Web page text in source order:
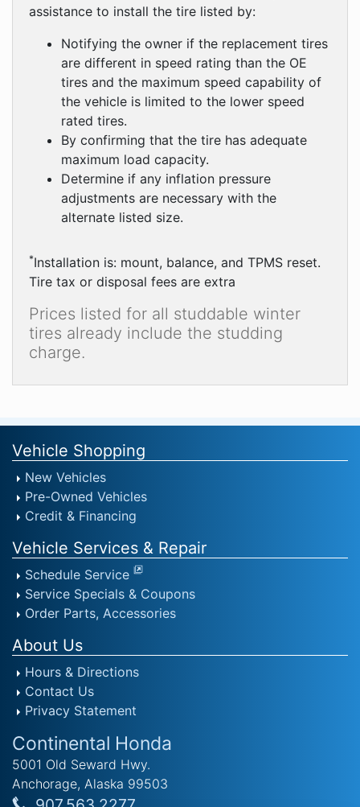
assistance to install the tire listed by:
Notifying the owner if the replacement tires
are different in speed rating than the OE
tires and the maximum speed capability of
the vehicle is limited to the lower speed
rated tires.
By confirming that the tire has adequate
maximum load capacity.
Determine if any inflation pressure
adjustments are necessary with the
alternate listed size.
*Installation is: mount, balance, and TPMS reset.
Tire tax or disposal fees are extra
Prices listed for all studdable winter
tires already include the studding
charge.
Vehicle Shopping
New Vehicles
Pre-Owned Vehicles
Credit & Financing
Vehicle Services & Repair
Schedule Service
Service Specials & Coupons
Order Parts, Accessories
About Us
Hours & Directions
Contact Us
Privacy Statement
Continental Honda
5001 Old Seward Hwy.
Anchorage, Alaska 99503